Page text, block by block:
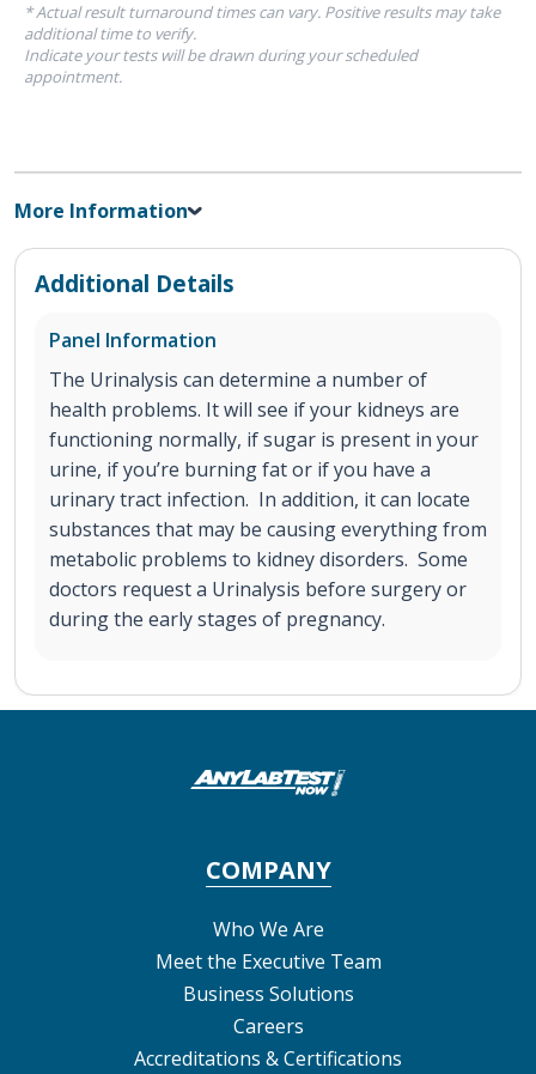
* Actual result turnaround times can vary. Positive results may take
additional time to verify.
Indicate your tests will be drawn during your scheduled
appointment.
More Information
Additional Details
Panel Information
The Urinalysis can determine a number of
health problems. It will see if your kidneys are
functioning normally, if sugar is present in your
urine, if you’re burning fat or if you have a
urinary tract infection. In addition, it can locate
substances that may be causing everything from
metabolic problems to kidney disorders. Some
doctors request a Urinalysis before surgery or
during the early stages of pregnancy.
COMPANY
Who We Are
Meet the Executive Team
Business Solutions
Careers
Accreditations & Certifications